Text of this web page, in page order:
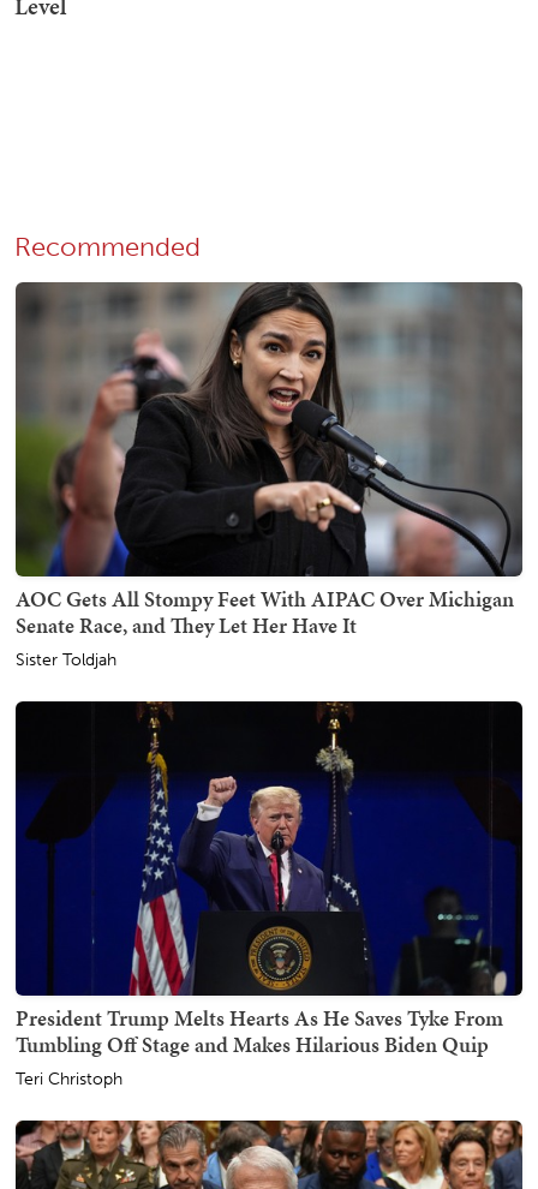
Recommended
AOC Gets All Stompy Feet With AIPAC Over Michigan
Senate Race, and They Let Her Have It
Sister Toldjah
President Trump Melts Hearts As He Saves Tyke From
Tumbling Off Stage and Makes Hilarious Biden Quip
Teri Christoph